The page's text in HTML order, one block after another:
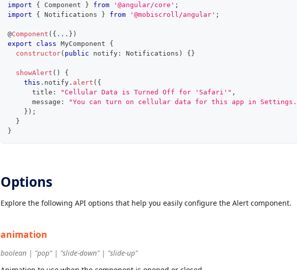
import { Component } from '@angular/core' ;
import
{ Notifications } from '@mobiscroll/angular' ;
@Component ( { ... } )
export
class MyComponent
{
constructor( public notify : Notifications ) {}
showAlert ( )
{
this . notify . alert ( {
      title
: "Cellular Data is Turned Off for 'Safari'" ,
      message
:
"You can turn on cellular data for this app in
} ) ;
}
}
Options
Explore the following API options that help you easily configure the Alert component.
animation
boolean | "pop" | "slide-down" | "slide-up"